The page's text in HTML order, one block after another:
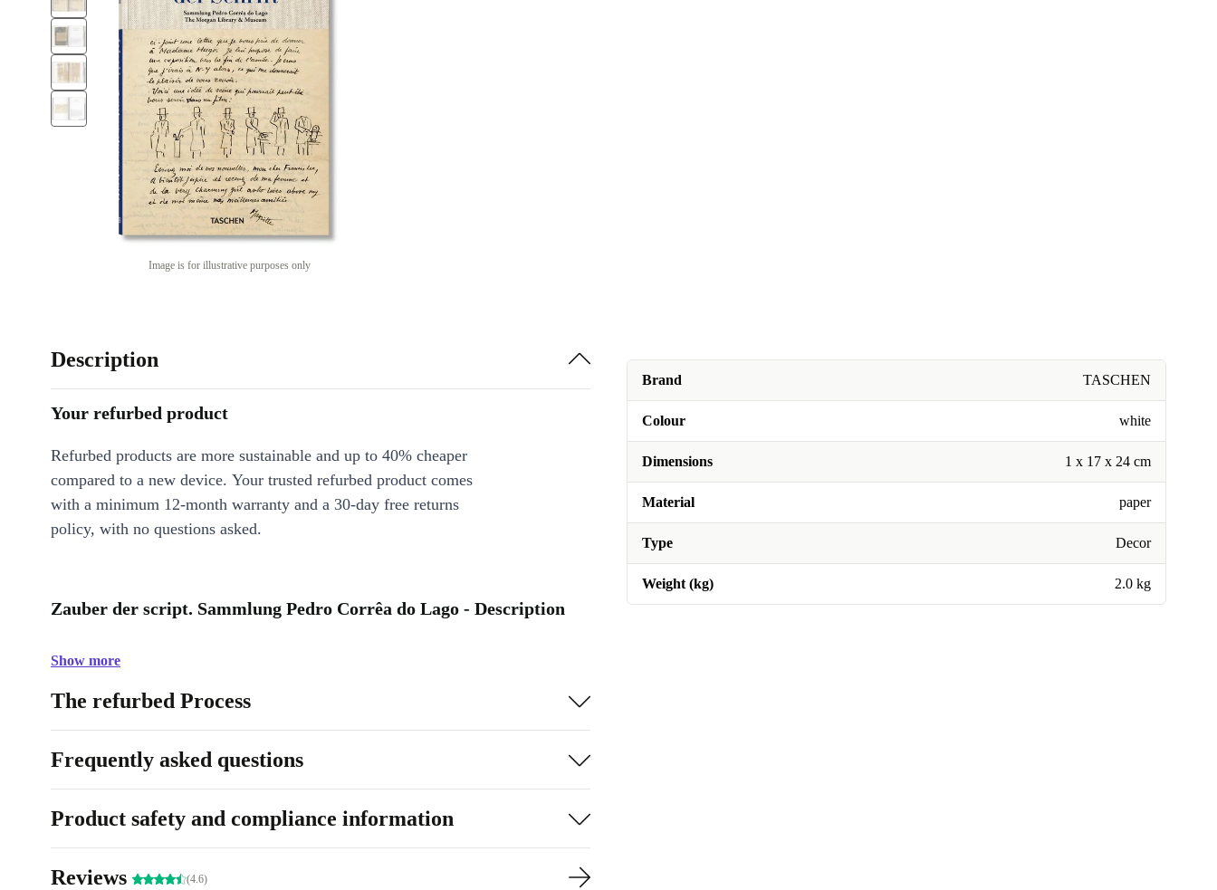
Image is for illustrative purposes only
Brand TASCHEN
Colour white
Dimensions 1 x 17 x 24 cm
Material paper
Type Decor
Weight (kg) 2.0 kg
Description
Your refurbed product
Refurbed products are more sustainable and up to 40% cheaper
compared to a new device. Your trusted refurbed product comes
with a minimum 12-month warranty and a 30-day free returns
policy, with no questions asked.
Zauber der script. Sammlung Pedro Corrêa do Lago - Description
Show more
The refurbed Process
Frequently asked questions
Product safety and compliance information
Reviews (4.6)